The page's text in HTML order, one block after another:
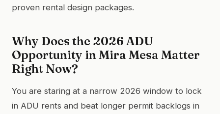
proven rental design packages.
Why Does the 2026 ADU
Opportunity in Mira Mesa Matter
Right Now?
You are staring at a narrow 2026 window to lock
in ADU rents and beat longer permit backlogs in